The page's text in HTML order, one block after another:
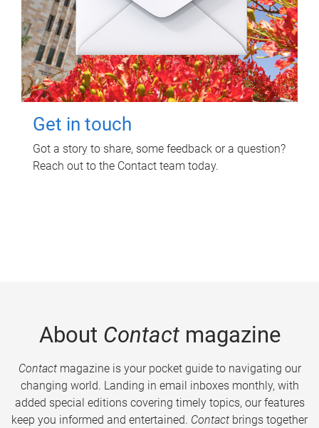
Get in touch
Got a story to share, some feedback or a question?
Reach out to the Contact team today.
About Contactmagazine
Contactmagazine is your pocket guide to navigating our
changing world. Landing in email inboxes monthly, with
added special editions covering timely topics, our features
keep you informed and entertained. Contact brings together